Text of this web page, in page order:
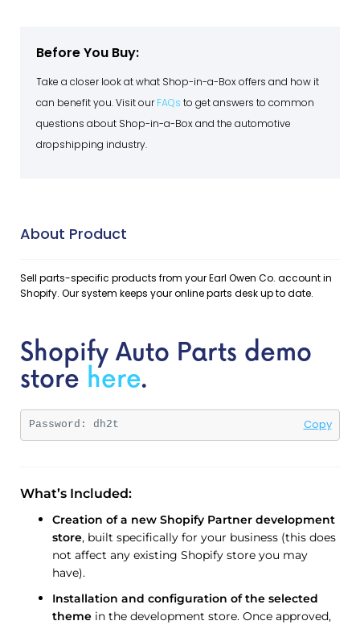
Before You Buy:
Take a closer look at what Shop-in-a-Box offers and how it
can benefit you. Visit ourFAQs to get answers to common
questions about Shop-in-a-Box and the automotive
dropshipping industry.
About Product
Sell parts-specific products from your Earl Owen Co. account in
Shopify. Our system keeps your online parts desk up to date.
Shopify Auto Parts demo
store here.
Password: dh2t Copy
What’s Included:
Creation of a new Shopify Partner development
store, built specifically for your business (this does
not affect any existing Shopify store you may
have).
Installation and configuration of the selected
theme in the development store. Once approved,